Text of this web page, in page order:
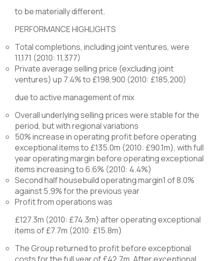
to be materially different.
PERFORMANCE HIGHLIGHTS
Total completions, including joint ventures, were
11,171 (2010: 11,377)
Private average selling price (excluding joint
ventures) up 7.4% to £198,900 (2010: £185,200)
due to active management of mix
Overall underlying selling prices were stable for the
period, but with regional variations
50% increase in operating profit before operating
exceptional items to £135.0m (2010: £90.1m), with full
year operating margin before operating exceptional
items increasing to 6.6% (2010: 4.4%)
Second half housebuild operating margin1 of 8.0%
against 5.9% for the previous year
Profit from operations was
£127.3m (2010: £74.3m) after operating exceptional
items of £7.7m (2010: £15.8m)
The Group returned to profit before exceptional